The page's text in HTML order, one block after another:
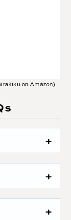
on Amazon)